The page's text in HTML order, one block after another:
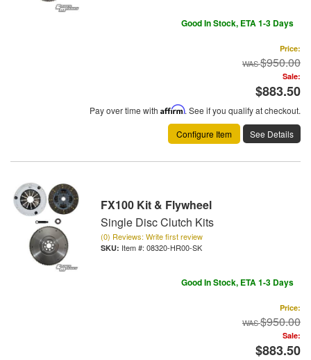
Good In Stock, ETA 1-3 Days
Price:
$950.00
Sale:
$883.50
Pay over time with Affirm. See if you qualify at checkout.
Configure Item
See Details
FX100 Kit & Flywheel
Single Disc Clutch Kits
(0) Reviews: Write first review
Item #: 08320-HR00-SK
Good In Stock, ETA 1-3 Days
Price:
$950.00
Sale:
$883.50